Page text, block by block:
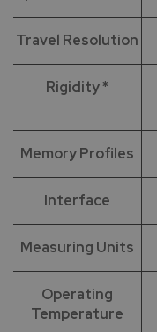
Travel Resolution
Rigidity *
Memory Profiles
Interface
Measuring Units
Operating
Temperature